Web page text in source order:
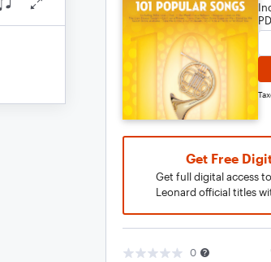
Get Free
Get full digital access
Leonard official titles
0